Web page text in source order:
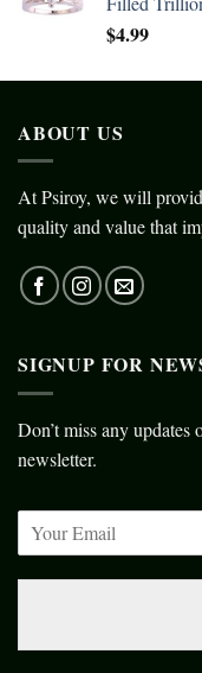
$4.99
ABOUT US
At Psiroy, we will
quality and value that
SIGNUP FOR
Don’t miss any
newsletter.